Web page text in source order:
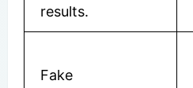
results.
Fake